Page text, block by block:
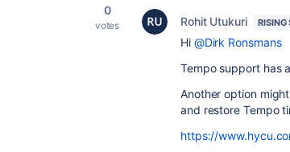
0
votes Rohit Utukuri RISING
Hi @Dirk Ronsmans
Tempo support has a
Another option
and restore Tempo
https://